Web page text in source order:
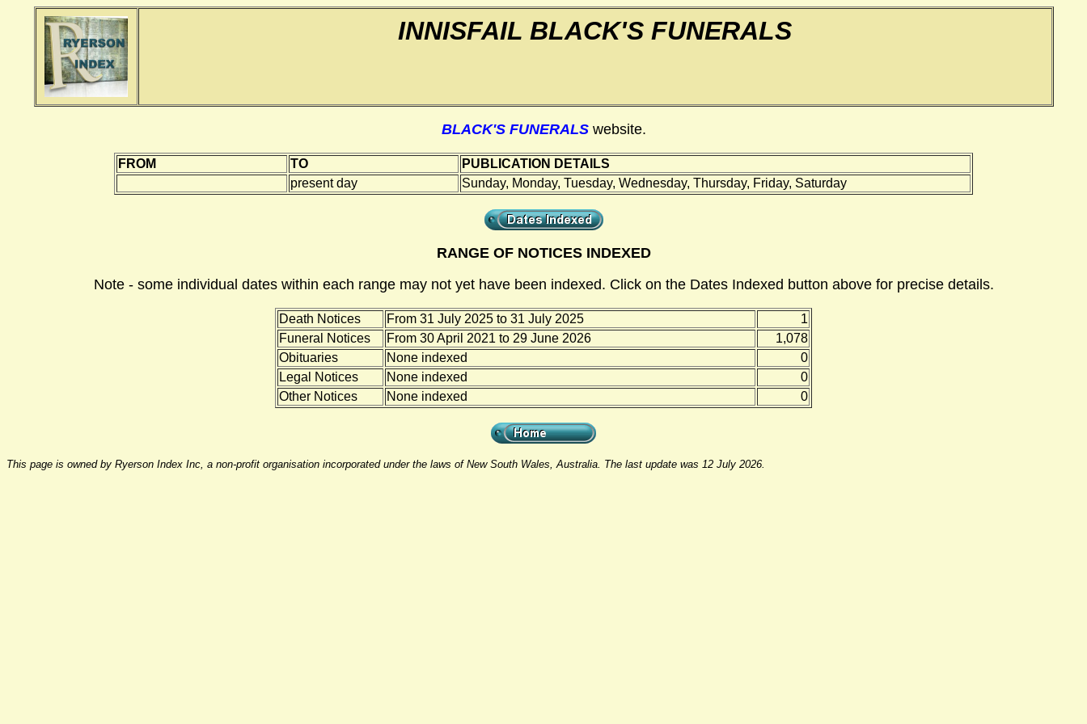
INNISFAIL BLACK'S FUNERALS
BLACK'S FUNERALS website.
FROM TO
PUBLICATION DETAILS
present day
Sunday, Monday, Tuesday, Wednesday, Thursday, Friday, Saturday
RANGE OF NOTICES INDEXED
Note - some individual dates within each range may not yet have been indexed. Click on the Dates Indexed button above for precise details.
Death Notices From 31 July 2025 to 31 July 2025
1
Funeral Notices
From 30 April 2021 to 29 June 2026
1,078
Obituaries
None indexed
0
Legal Notices
None indexed
0
Other Notices
None indexed 0
This page is owned by Ryerson Index Inc, a non-profit organisation incorporated under the laws of New South Wales, Australia. The last update was 12 July 2026.